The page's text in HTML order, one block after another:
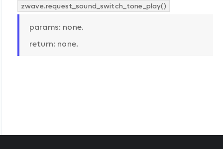
zwave.request_sound_switch_tone_play()
params: none.
return: none.